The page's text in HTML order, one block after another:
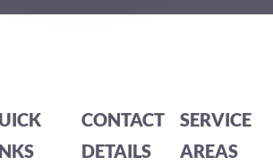
CONTACT
DETAILS
SERVICE
AREAS